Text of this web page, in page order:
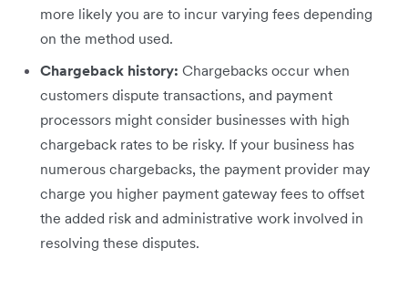
more likely you are to incur varying fees depending
on the method used.
Chargeback history: Chargebacks occur when
customers dispute transactions, and payment
processors might consider businesses with high
chargeback rates to be risky. If your business has
numerous chargebacks, the payment provider may
charge you higher payment gateway fees to offset
the added risk and administrative work involved in
resolving these disputes.